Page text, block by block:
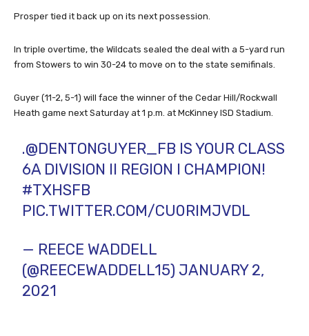
Prosper tied it back up on its next possession.
In triple overtime, the Wildcats sealed the deal with a 5-yard run
from Stowers to win 30-24 to move on to the state semifinals.
Guyer (11-2, 5-1) will face the winner of the Cedar Hill/Rockwall
Heath game next Saturday at 1 p.m. at McKinney ISD Stadium.
.@DENTONGUYER_FB IS YOUR CLASS
6A DIVISION II REGION I CHAMPION!
#TXHSFB
PIC.TWITTER.COM/CU0RIMJVDL
— REECE WADDELL
(@REECEWADDELL15) JANUARY 2,
2021